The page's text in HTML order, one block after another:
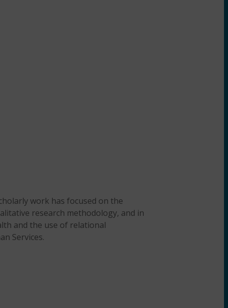
work has focused on the
research methodology, and in
and the use of relational
Services.